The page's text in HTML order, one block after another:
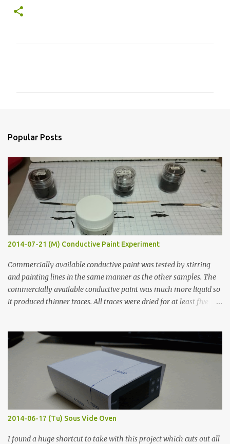
s
Popular Posts
2014-07-21 (M) Conductive Paint Experiment
Commercially available conductive paint was tested by stirring
and painting lines in the same manner as the other samples. The
commercially available conductive paint was much more liquid so
it produced thinner traces. All traces were dried for at least five
width probes. Close-up pictures were taken of each sample using a
macro lens. The lens has a very shallow depth of field which is not
flat so the samples are not entirely visible. Acrylic paint with
graphite powder is the most conductive sample in this experiment
when painted in a line like a circuit trace. Toothpick Thick line
Thin line Glue-All 18.8 KΩ 10.5 KΩ 11.2 KΩ Titebond III 115.1 KΩ 75.2
KΩ 9.9 KΩ Acrylic paint 1.8 KΩ 60 Ω 1.161 KΩ Wire Glue ™ 1.490 KΩ
2014-06-17 (Tu) Sous Vide Oven
I found a huge shortcut to take with this project which cuts out all